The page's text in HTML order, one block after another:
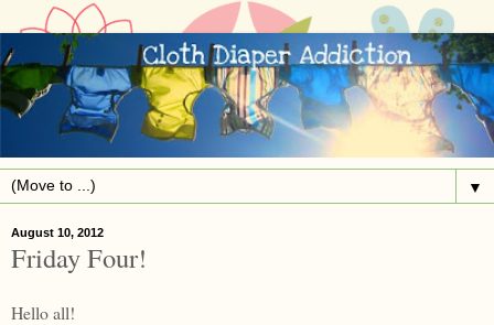
▼
August 10, 2012
Friday Four!
Hello all!